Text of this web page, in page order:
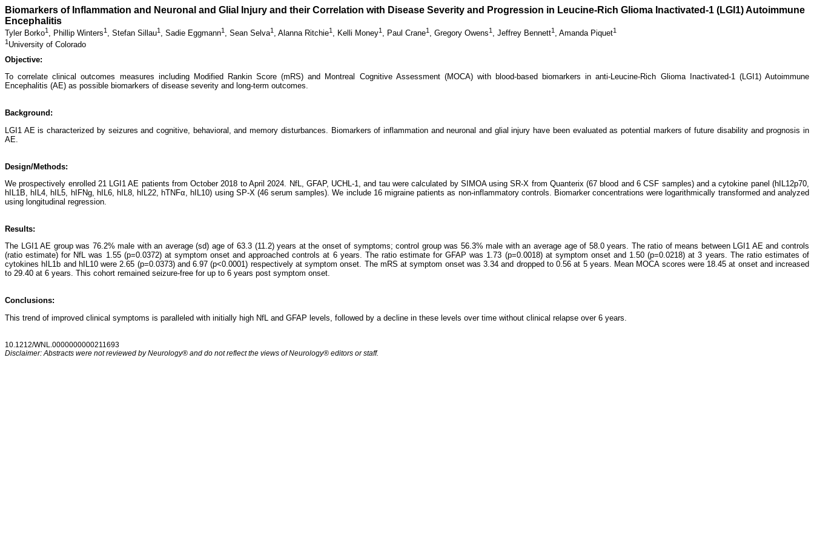
Biomarkers of Inflammation and Neuronal and Glial Injury and their Correlation with Disease Severity and Progression in Leucine-Rich Glioma Inactivated-1 (LGI1) Autoimmune
Encephalitis
Tyler Borko1 , Phillip Winters1 , Stefan Sillau1 , Sadie Eggmann1 , Sean Selva1 , Alanna Ritchie1 , Kelli Money1 , Paul Crane1 , Gregory Owens1 , Jeffrey Bennett1 , Amanda Piquet1
1 University of Colorado
Objective:
To correlate clinical outcomes measures including Modified Rankin Score (mRS) and Montreal Cognitive Assessment (MOCA) with blood-based biomarkers in anti-Leucine-Rich Glioma Inactivated-1 (LGI1) Autoimmune
Encephalitis (AE) as possible biomarkers of disease severity and long-term outcomes.
Background:
LGI1 AE is characterized by seizures and cognitive, behavioral, and memory disturbances. Biomarkers of inflammation and neuronal and glial injury have been evaluated as potential markers of future disability and prognosis in
AE.
Design/Methods:
We prospectively enrolled 21 LGI1 AE patients from October 2018 to April 2024. NfL, GFAP, UCHL-1, and tau were calculated by SIMOA using SR-X from Quanterix (67 blood and 6 CSF samples) and a cytokine panel (hIL12p70,
hIL1B, hIL4, hIL5, hIFNg, hIL6, hIL8, hIL22, hTNFα, hIL10) using SP-X (46 serum samples). We include 16 migraine patients as non-inflammatory controls. Biomarker concentrations were logarithmically transformed and analyzed
using longitudinal regression.
Results:
The LGI1 AE group was 76.2% male with an average (sd) age of 63.3 (11.2) years at the onset of symptoms; control group was 56.3% male with an average age of 58.0 years. The ratio of means between LGI1 AE and controls
(ratio estimate) for NfL was 1.55 (p=0.0372) at symptom onset and approached controls at 6 years. The ratio estimate for GFAP was 1.73 (p=0.0018) at symptom onset and 1.50 (p=0.0218) at 3 years. The ratio estimates of
cytokines hIL1b and hIL10 were 2.65 (p=0.0373) and 6.97 (p<0.0001) respectively at symptom onset. The mRS at symptom onset was 3.34 and dropped to 0.56 at 5 years. Mean MOCA scores were 18.45 at onset and increased
to 29.40 at 6 years. This cohort remained seizure-free for up to 6 years post symptom onset.
Conclusions:
This trend of improved clinical symptoms is paralleled with initially high NfL and GFAP levels, followed by a decline in these levels over time without clinical relapse over 6 years.
10.1212/WNL.0000000000211693
Disclaimer: Abstracts were not reviewed by Neurology® and do not reflect the views of Neurology® editors or staff.